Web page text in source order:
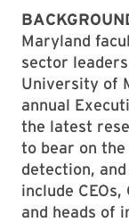
Maryland
sector
University of
annual
the latest
to bear on
detection,
include CEOs,
and heads of